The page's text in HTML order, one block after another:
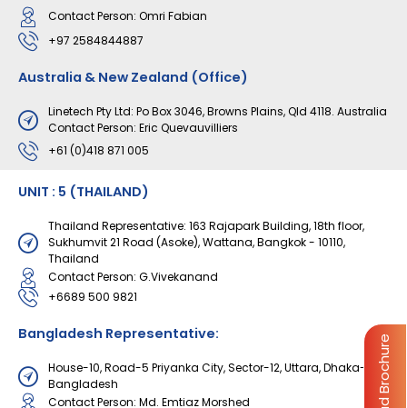
Contact Person: Omri Fabian
+97 2584844887
Australia & New Zealand (Office)
Linetech Pty Ltd: Po Box 3046, Browns Plains, Qld 4118. Australia
Contact Person: Eric Quevauvilliers
+61 (0)418 871 005
UNIT : 5 (THAILAND)
Thailand Representative: 163 Rajapark Building, 18th floor,
Sukhumvit 21 Road (Asoke), Wattana, Bangkok - 10110,
Thailand
Contact Person: G.Vivekanand
+6689 500 9821
Bangladesh Representative:
House-10, Road-5 Priyanka City, Sector-12, Uttara, Dhaka-1230,
Bangladesh
Contact Person: Md. Emtiaz Morshed